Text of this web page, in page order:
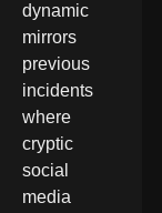
dynamic
mirrors
previous
incidents
where
cryptic
social
media